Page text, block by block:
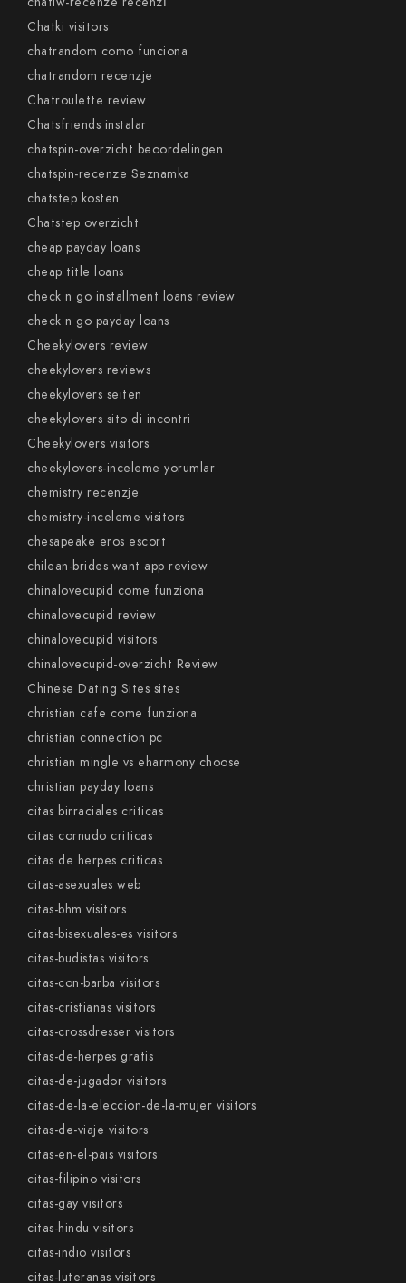
Chatki visitors
chatrandom como funciona
chatrandom recenzje
Chatroulette review
Chatsfriends instalar
chatspin-overzicht beoordelingen
chatspin-recenze Seznamka
chatstep kosten
Chatstep overzicht
cheap payday loans
cheap title loans
check n go installment loans review
check n go payday loans
Cheekylovers review
cheekylovers reviews
cheekylovers seiten
cheekylovers sito di incontri
Cheekylovers visitors
cheekylovers-inceleme yorumlar
chemistry recenzje
chemistry-inceleme visitors
chesapeake eros escort
chilean-brides want app review
chinalovecupid come funziona
chinalovecupid review
chinalovecupid visitors
chinalovecupid-overzicht Review
Chinese Dating Sites sites
christian cafe come funziona
christian connection pc
christian mingle vs eharmony choose
christian payday loans
citas birraciales criticas
citas cornudo criticas
citas de herpes criticas
citas-asexuales web
citas-bhm visitors
citas-bisexuales-es visitors
citas-budistas visitors
citas-con-barba visitors
citas-cristianas visitors
citas-crossdresser visitors
citas-de-herpes gratis
citas-de-jugador visitors
citas-de-la-eleccion-de-la-mujer visitors
citas-de-viaje visitors
citas-en-el-pais visitors
citas-filipino visitors
citas-gay visitors
citas-hindu visitors
citas-indio visitors
citas-luteranas visitors